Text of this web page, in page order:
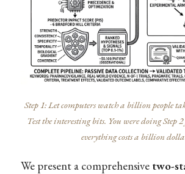
Step 1: Let computers watch a billion people
Test the interesting bits. You were doing Step
everything costs a billion
We present a comprehensive two-